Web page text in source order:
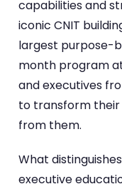
capabilities and
iconic CNIT
largest purpose-
month program
and executives
to transform
from them.
What
executive